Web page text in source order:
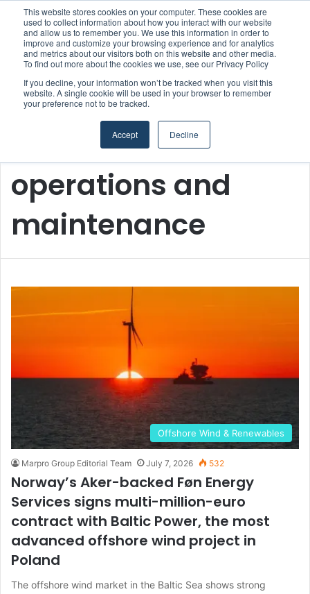
This website stores cookies on your computer. These cookies are
used to collect information about how you interact with our website
and allow us to remember you. We use this information in order to
improve and customize your browsing experience and for analytics
and metrics about our visitors both on this website and other media.
To find out more about the cookies we use, see our Privacy Policy
If you decline, your information won’t be tracked when you visit this
website. A single cookie will be used in your browser to remember
your preference not to be tracked.
Accept Decline
Menu
operations and
maintenance
Offshore Wind & Renewables
Marpro Group Editorial Team July 7, 2026 532
Norway’s Aker-backed Føn Energy
Services signs multi-million-euro
contract with Baltic Power, the most
advanced offshore wind project in
Poland
The offshore wind market in the Baltic Sea shows strong